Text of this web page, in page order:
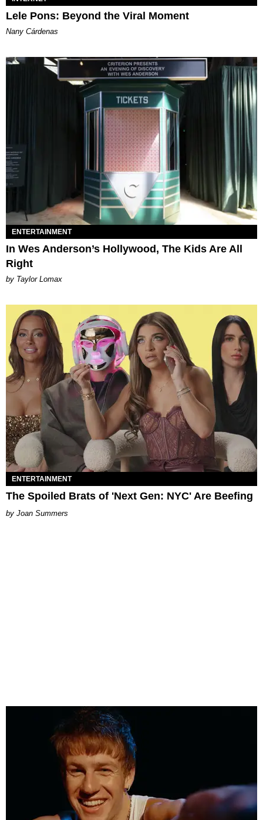
Lele Pons: Beyond the Viral Moment
Nany Cárdenas
ENTERTAINMENT
In Wes Anderson’s Hollywood, The Kids Are All
Right
by Taylor Lomax
ENTERTAINMENT
The Spoiled Brats of 'Next Gen: NYC' Are Beefing
Joan Summers